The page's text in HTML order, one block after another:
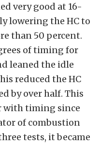
very good at 16-
lowering the HC to
than 50 percent.
of timing for
leaned the idle
reduced the HC
by over half. This
with timing since
of combustion
tests, it became